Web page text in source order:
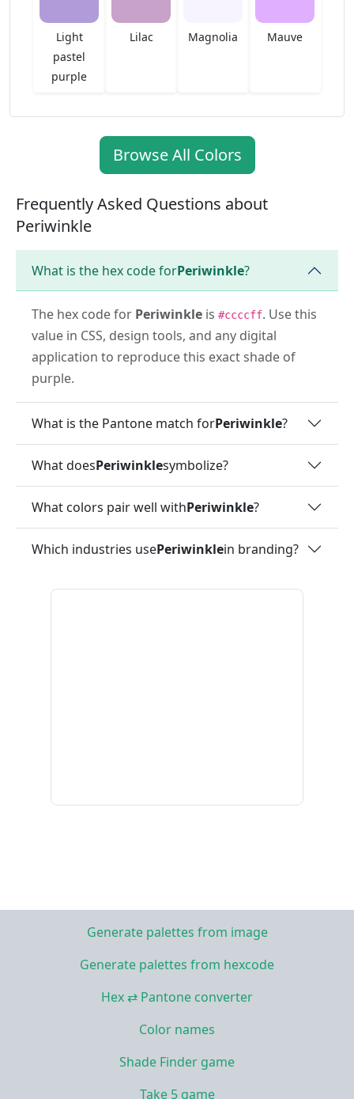
Light
pastel
purple
Lilac Magnolia Mauve
Browse All Colors
Frequently Asked Questions about
Periwinkle
What is the hex code forPeriwinkle?
The hex code for Periwinkle is #ccccff. Use this
value in CSS, design tools, and any digital
application to reproduce this exact shade of
purple.
What is the Pantone match forPeriwinkle?
What doesPeriwinklesymbolize?
What colors pair well withPeriwinkle?
Which industries usePeriwinklein branding?
Generate palettes from image
Generate palettes from hexcode
Hex ⇄ Pantone converter
Color names
Shade Finder game
Take 5 game